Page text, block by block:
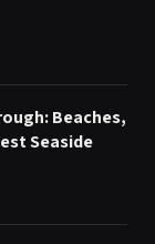
Beaches,
Seaside